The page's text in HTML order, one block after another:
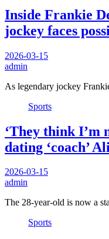
Inside Frankie
jockey faces
2026-03-15
admin
As legendary jockey
Sports
‘They think I’m
dating ‘coach’
2026-03-15
admin
The 28-year-old is now a
Sports